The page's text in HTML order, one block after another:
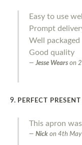
Easy to use
Prompt
Well packaged
Good quality
Jesse Wears on
PERFECT
This apron
Nick on 4th